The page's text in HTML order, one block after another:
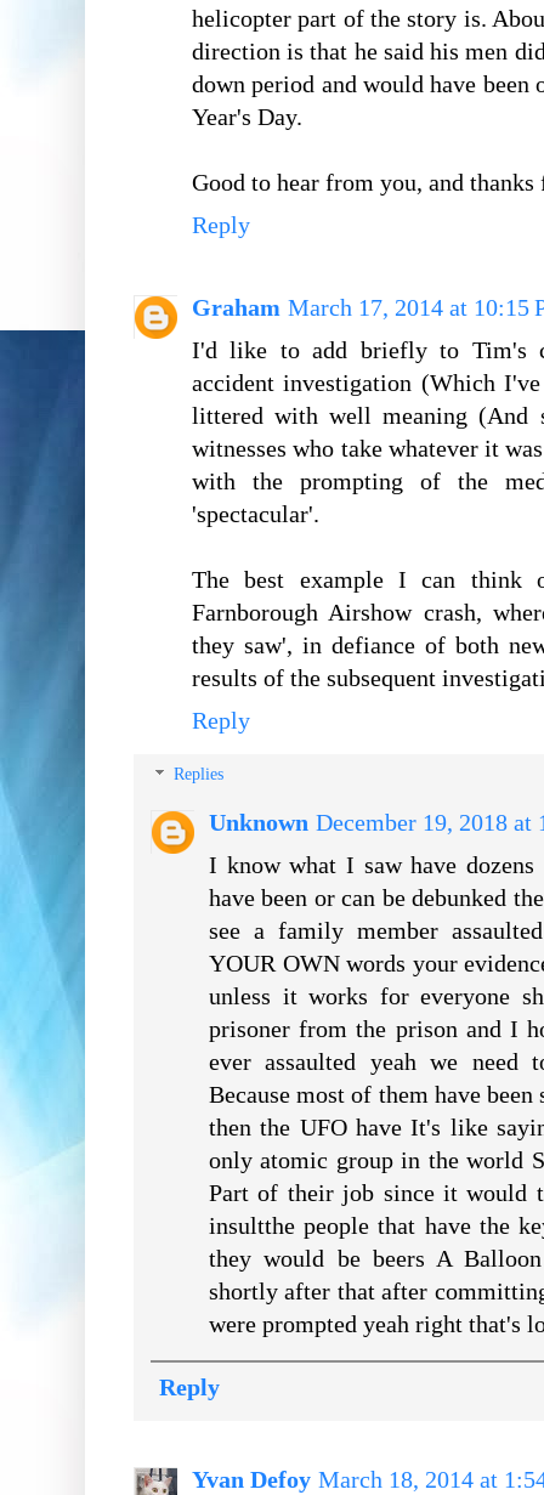
helicopter part of the story is.
direction is that he said his men
down period and would have been
Year's Day.
Good to hear from you, and
Reply
Graham March 17, 2014 at 10:15
I'd like to add briefly to Tim's
accident investigation (Which
littered with well meaning (And
witnesses who take whatever it
with the prompting of the
'spectacular'.
The best example I can think
Farnborough Airshow crash,
they saw', in defiance of both
results of the subsequent
Reply
Replies
Unknown December 19, 2018 at
I know what I saw have
have been or can be debunked
see a family member
YOUR OWN words your
unless it works for everyone
prisoner from the prison and I
ever assaulted yeah we need
Because most of them have
then the UFO have It's like
only atomic group in the world
Part of their job since it would
insultthe people that have the
they would be beers A
shortly after that after
were prompted yeah right that's
Reply
Yvan Defoy March 18, 2014 at